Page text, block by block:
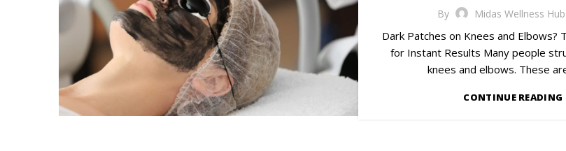
By Midas Wellness Hub
Dark Patches on Knees and Elbows?
for Instant Results Many people
knees and elbows. These
CONTINUE READING